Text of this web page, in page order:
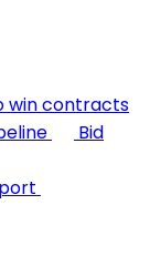
win contracts
Bid